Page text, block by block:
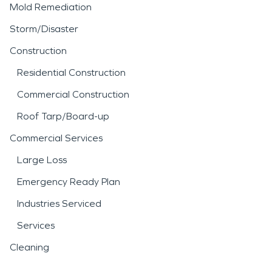
Mold Remediation
Storm/Disaster
Construction
Residential Construction
Commercial Construction
Roof Tarp/Board-up
Commercial Services
Large Loss
Emergency Ready Plan
Industries Serviced
Services
Cleaning